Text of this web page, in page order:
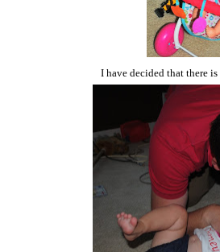
I have decided that there